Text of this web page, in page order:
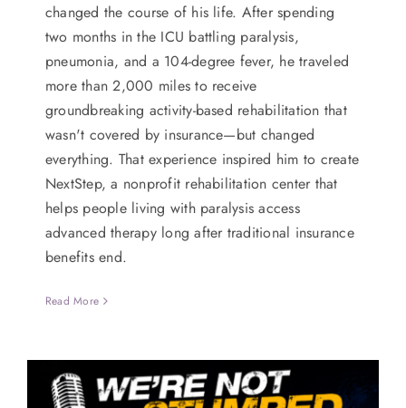
changed the course of his life. After spending
two months in the ICU battling paralysis,
pneumonia, and a 104-degree fever, he traveled
more than 2,000 miles to receive
groundbreaking activity-based rehabilitation that
wasn't covered by insurance—but changed
everything. That experience inspired him to create
NextStep, a nonprofit rehabilitation center that
helps people living with paralysis access
advanced therapy long after traditional insurance
benefits end.
Read More